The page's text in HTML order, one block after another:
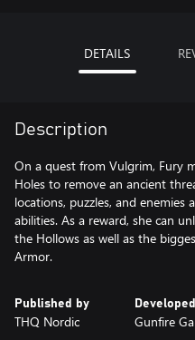
DETAILS
Description
On a quest from Vulgrim, Fury
Holes to remove an ancient
locations, puzzles, and enemies
abilities. As a reward, she can
the Hollows as well as the
Armor.
Published by
THQ Nordic Gunfire